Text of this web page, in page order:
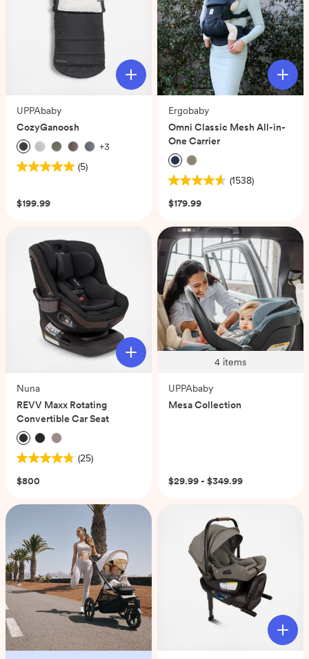
UPPAbaby
CozyGanoosh
+3
(5)
5.0
of
reviews
$199.99
Ergobaby
Omni Classic Mesh All-in-
One Carrier
(1538)
4.6
out
5
stars.
1538
reviews
$179.99
Nuna
REVV Maxx Rotating
Convertible Car Seat
(25)
4.8
out
5
reviews
$800
4 items
UPPAbaby
Mesa Collection
$29.99 - $349.99